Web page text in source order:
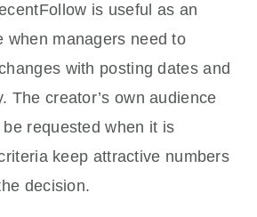
is useful as an
when managers need to
with posting dates and
The creator’s own audience
requested when it is
keep attractive numbers
decision.